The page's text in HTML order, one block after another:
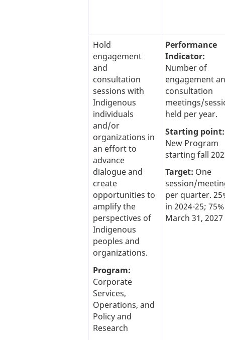
Hold
engagement
and
consultation
sessions with
Indigenous
individuals
and/or
organizations in
an effort to
advance
dialogue and
create
opportunities to
amplify the
perspectives of
Indigenous
peoples and
organizations.
Program:
Corporate
Services,
Operations, and
Policy and
Research
Performance
Indicator:
Number of
engagement
consultation
meetings/
held per year.
Starting point:
New Program
starting fall
Target: One
session/
per quarter.
in 2024-25;
March 31, 2027